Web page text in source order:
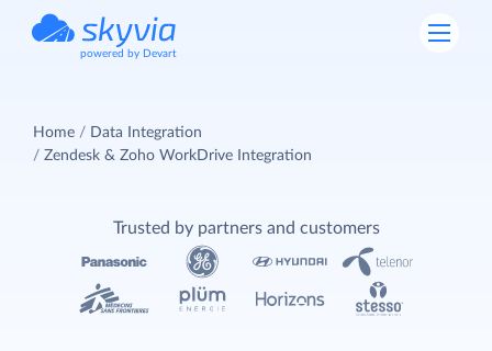
powered by Devart
Home
Data Integration
Zendesk & Zoho WorkDrive Integration
Trusted by partners and customers